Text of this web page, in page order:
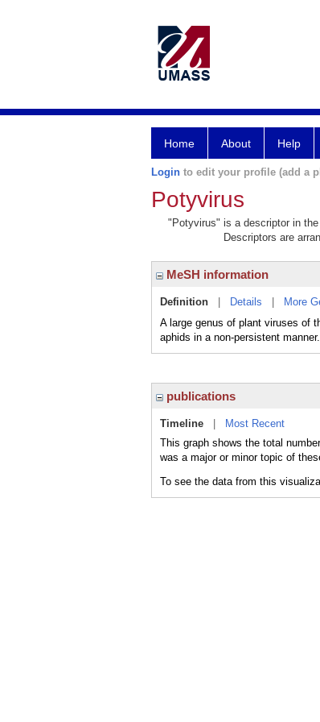
Home About Help
Login to edit your profile (add a
Potyvirus
"Potyvirus" is a descriptor in
Descriptors are
MeSH information
Definition Details More
A large genus of plant viruses of
aphids in a non-persistent
publications
Timeline
Most Recent
This graph shows the total
was a major or minor topic of
To see the data from this